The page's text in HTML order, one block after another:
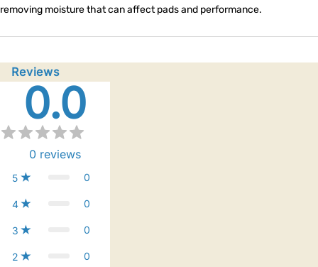
removing moisture that can affect pads and performance.
Reviews
0.0
0 reviews
5 0
4 0
3 0
2 0